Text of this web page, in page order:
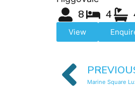
8 4
View
Marine Square